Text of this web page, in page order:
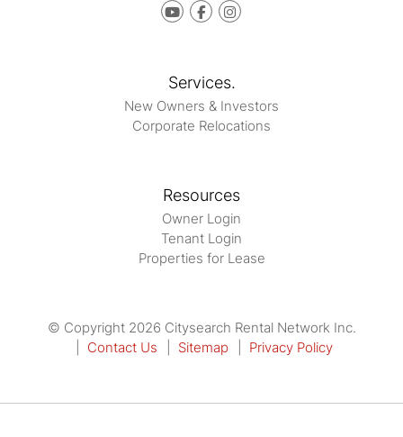
YoutubeFacebookinstagram
Services.
New Owners & Investors
Corporate Relocations
Resources
Owner Login
Tenant Login
Properties for Lease
© Copyright 2026 Citysearch Rental Network Inc.
Contact Us
Sitemap Privacy Policy